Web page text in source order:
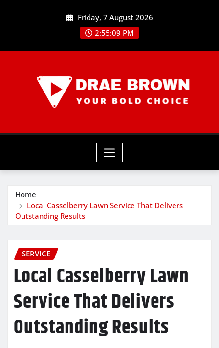
Friday, 7 August 2026
2:55:10 PM
Home
Local Casselberry Lawn Service That Delivers
Outstanding Results
SERVICE
Local Casselberry Lawn
Service That Delivers
Outstanding Results